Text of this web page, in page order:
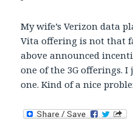
My wife’s Verizon data
Vita offering is not that
above announced
one of the 3G offerings.
one. Kind of a nice